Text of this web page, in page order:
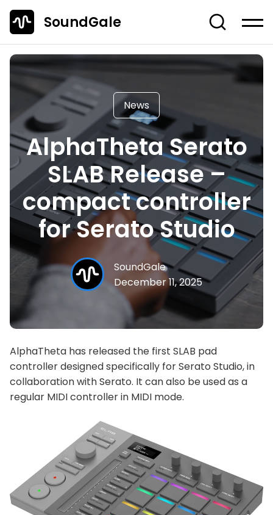
SoundGale
Log in Create account
Musician's Gear
Dj Equipment
TOP 10 Lists
Guides
Off-Topic
Entire Content
News
AlphaTheta Serato
SLAB Release –
compact controller
for Serato Studio
SoundGale
December 11, 2025
AlphaTheta has released the first SLAB pad
controller designed specifically for Serato Studio, in
collaboration with Serato. It can also be used as a
regular MIDI controller in MIDI mode.